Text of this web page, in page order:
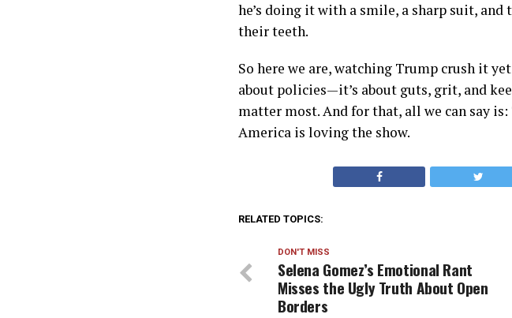
he’s doing it with a smile, a sharp suit,
their teeth.
So here we are, watching Trump crush it
about policies—it’s about guts, grit, and
matter most. And for that, all we can say is:
America is loving the show.
RELATED TOPICS:
DON'T MISS
Selena Gomez’s Emotional Rant
Misses the Ugly Truth About Open
Borders